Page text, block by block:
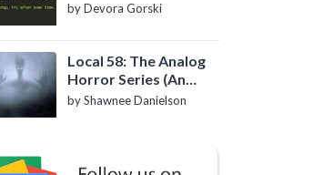
by Devora Gorski
Local 58: The Analog
Horror Series (An
Introduction)
by Shawnee Danielson